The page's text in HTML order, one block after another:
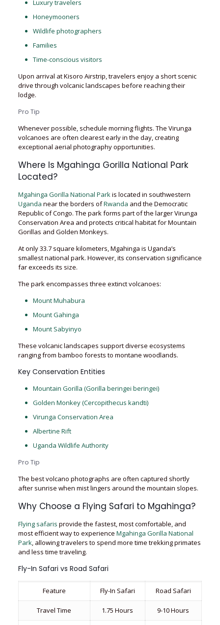
Luxury travelers
Honeymooners
Wildlife photographers
Families
Time-conscious visitors
Upon arrival at Kisoro Airstrip, travelers enjoy a short scenic
drive through volcanic landscapes before reaching their
lodge.
Pro Tip
Whenever possible, schedule morning flights. The Virunga
volcanoes are often clearest early in the day, creating
exceptional aerial photography opportunities.
Where Is Mgahinga Gorilla National Park
Located?
Mgahinga Gorilla National Parkis located in southwestern
Uganda near the borders ofRwanda and the Democratic
Republic of Congo. The park forms part of the larger Virunga
Conservation Area and protects critical habitat for Mountain
Gorillas and Golden Monkeys.
At only 33.7 square kilometers, Mgahinga is Uganda’s
smallest national park. However, its conservation significance
far exceeds its size.
The park encompasses three extinct volcanoes:
Mount Muhabura
Mount Gahinga
Mount Sabyinyo
These volcanic landscapes support diverse ecosystems
ranging from bamboo forests to montane woodlands.
Key Conservation Entities
Mountain Gorilla (Gorilla beringei beringei)
Golden Monkey (Cercopithecus kandti)
Virunga Conservation Area
Albertine Rift
Uganda Wildlife Authority
Pro Tip
The best volcano photographs are often captured shortly
after sunrise when mist lingers around the mountain slopes.
Why Choose a Flying Safari to Mgahinga?
Flying safaris provide the fastest, most comfortable, and
most efficient way to experience Mgahinga Gorilla National
Park, allowing travelers to spend more time trekking primates
and less time traveling.
Fly-In Safari vs Road Safari
Feature Fly-In Safari Road Safari
Travel Time 1.75 Hours 9-10 Hours